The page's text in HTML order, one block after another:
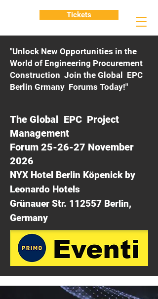
"Unlock New Opportunities in the
World of Engineering Procurement
Construction Join the Global EPC
Berlin Grmany Forums Today!"
The Global EPC Project
Management
Forum 25-26-27 November
2026
NYX Hotel Berlin Köpenick by
Leonardo Hotels
Grünauer Str. 112557 Berlin,
Germany
Tickets